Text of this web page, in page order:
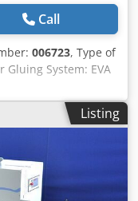
Call
006723, Type of
Gluing System: EVA
Unit: yes
11 m/min
Listing